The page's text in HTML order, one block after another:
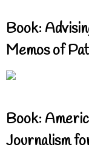
Book:
Memos of
Book:
Journalism